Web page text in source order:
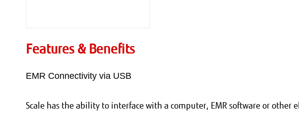
Features & Benefits
EMR Connectivity via USB
Scale has the ability to interface with a computer, EMR software or other